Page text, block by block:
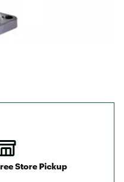
Store Pickup